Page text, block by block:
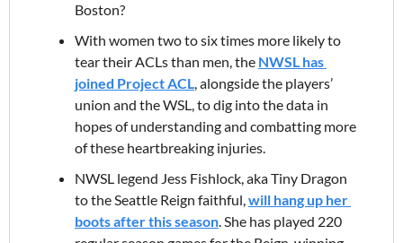
Boston?
With women two to six times more likely to
tear their ACLs than men, the NWSL has
joined Project ACL, alongside the players’
union and the WSL, to dig into the data in
hopes of understanding and combatting more
of these heartbreaking injuries.
NWSL legend Jess Fishlock, aka Tiny Dragon
to the Seattle Reign faithful, will hang up her
boots after this season. She has played 220